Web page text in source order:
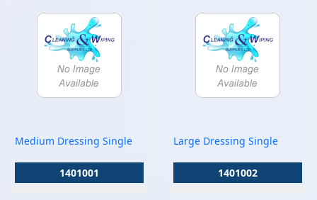
Medium Dressing Single
1401001
Large Dressing Single
1401002